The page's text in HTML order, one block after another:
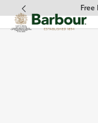
Click to view our Free